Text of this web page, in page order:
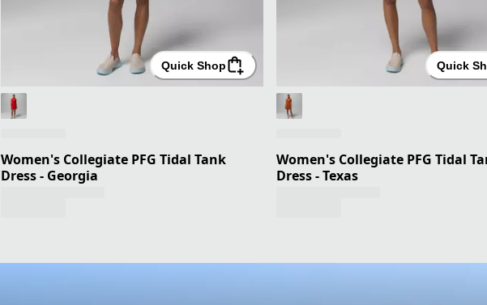
Quick Shop
Women's Collegiate PFG Tidal Tank
Dress - Georgia
Quick
Women's Collegiate PFG Tidal
Dress - Texas